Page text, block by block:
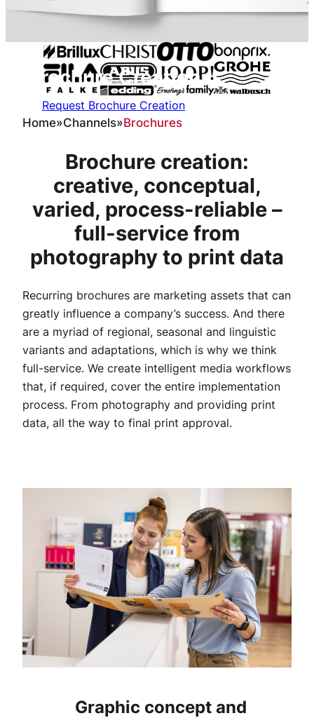
BrochureCreation
Request Brochure Creation
Home»Channels»Brochures
Brochure creation:
creative, conceptual,
varied, process-reliable –
full-service from
photography to print data
Recurring brochures are marketing assets that can
greatly influence a company’s success. And there
are a myriad of regional, seasonal and linguistic
variants and adaptations, which is why we think
full-service. We create intelligent media workflows
that, if required, cover the entire implementation
process. From photography and providing print
data, all the way to final print approval.
Graphic concept and